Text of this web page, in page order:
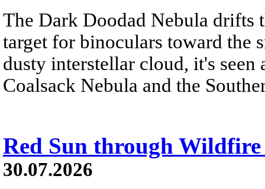
The Dark Doodad Nebula drifts
target for binoculars toward the
dusty interstellar cloud, it's
Coalsack Nebula and the
Red Sun through Wildfire
30.07.2026